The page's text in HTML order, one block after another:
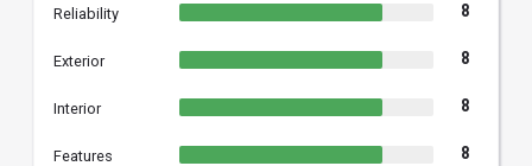
Reliability 8
Exterior 8
Interior 8
Features 8